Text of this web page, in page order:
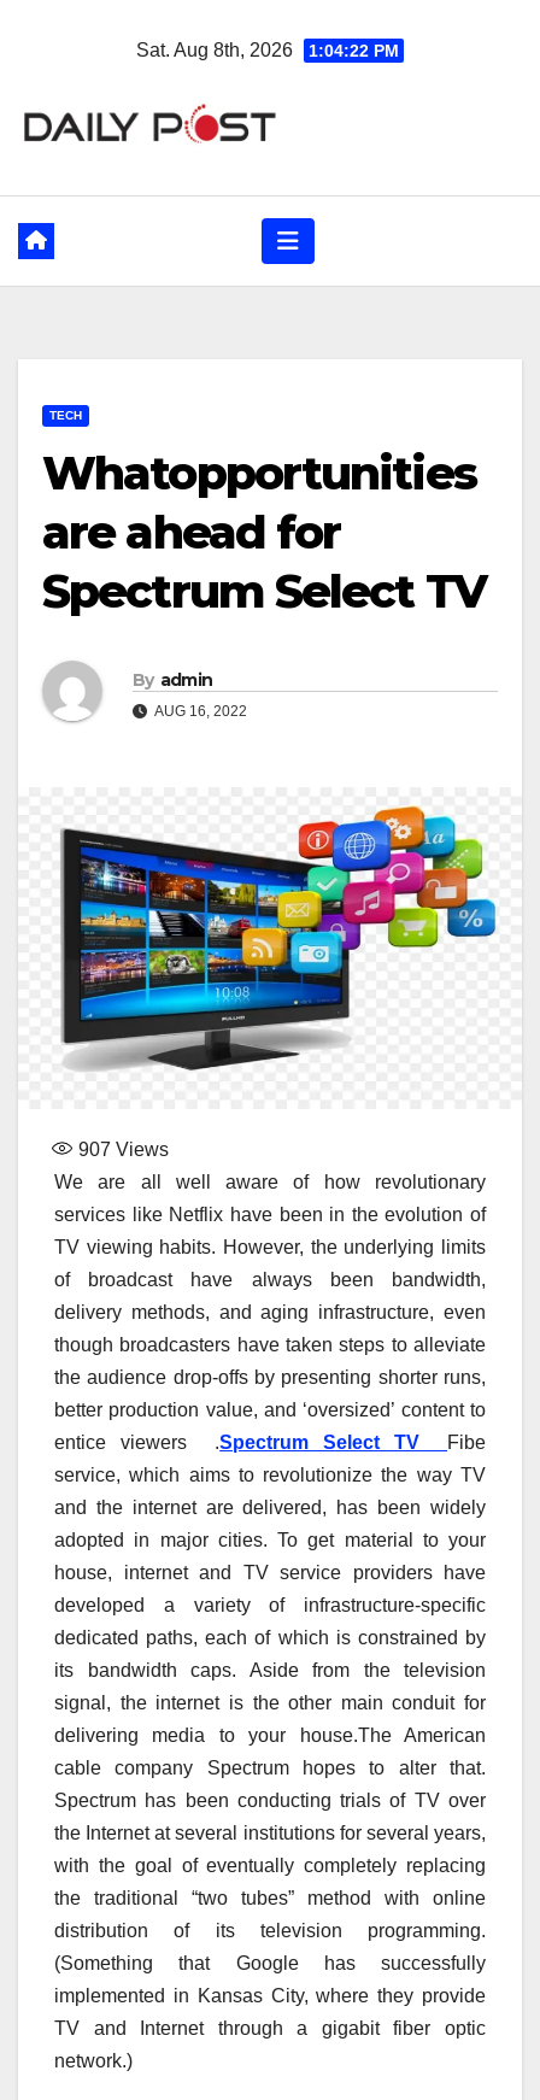
Sat. Aug 8th, 2026 1:04:23 PM
TECH
Whatopportunities
are ahead for
Spectrum Select TV
By admin
AUG 16, 2022
907 Views
We are all well aware of how revolutionary
services like Netflix have been in the evolution of
TV viewing habits. However, the underlying limits
of broadcast have always been bandwidth,
delivery methods, and aging infrastructure, even
though broadcasters have taken steps to alleviate
the audience drop-offs by presenting shorter runs,
better production value, and ‘oversized’ content to
entice viewers .Spectrum Select TV
Fibe
service, which aims to revolutionize the way TV
and the internet are delivered, has been widely
adopted in major cities. To get material to your
house, internet and TV service providers have
developed a variety of infrastructure-specific
dedicated paths, each of which is constrained by
its bandwidth caps. Aside from the television
signal, the internet is the other main conduit for
delivering media to your house.The American
cable company Spectrum hopes to alter that.
Spectrum has been conducting trials of TV over
the Internet at several institutions for several years,
with the goal of eventually completely replacing
the traditional “two tubes” method with online
distribution of its television programming.
(Something that Google has successfully
implemented in Kansas City, where they provide
TV and Internet through a gigabit fiber optic
network.)